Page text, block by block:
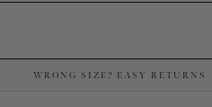
WRONG SIZE? EASY RETURNS